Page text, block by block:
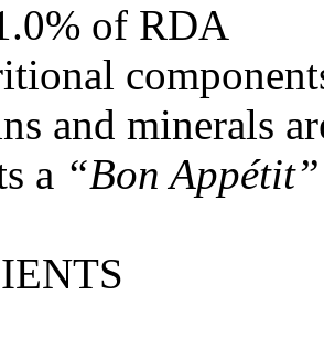
of RDA
and minerals
a “Bon Appétit”